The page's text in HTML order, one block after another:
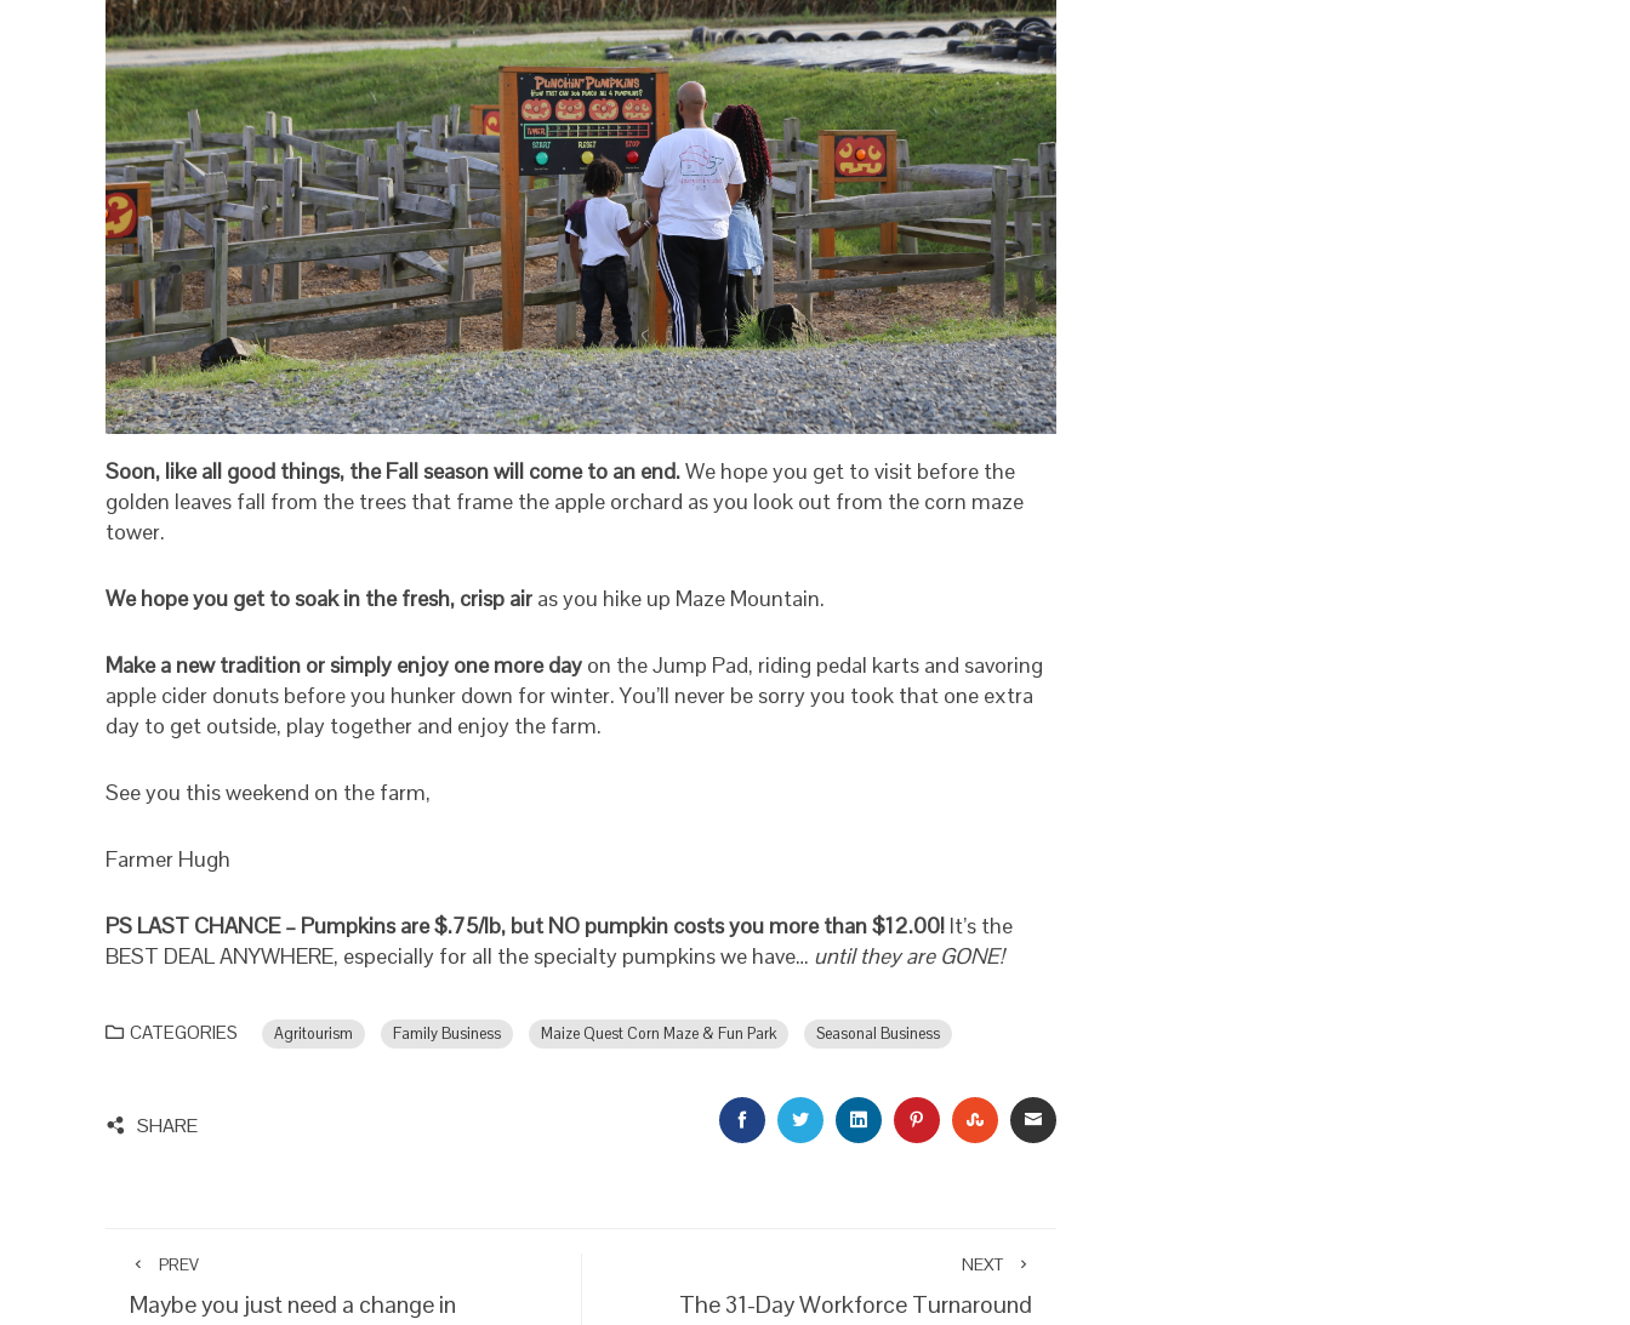
Soon, like all good things, the Fall season will come to an end.We hope you get to visit before the
golden leaves fall from the trees that frame the apple orchard as you look out from the corn maze
tower.
We hope you get to soak in the fresh, crisp air as you hike up Maze Mountain.
Make a new tradition or simply enjoy one more day on the Jump Pad, riding pedal karts and savoring
apple cider donuts before you hunker down for winter. You’ll never be sorry you took that one extra
day to get outside, play together and enjoy the farm.
See you this weekend on the farm,
Farmer Hugh
PS LAST CHANCE – Pumpkins are $.75/lb, but NO pumpkin costs you more than $12.00! It’s the
BEST DEAL ANYWHERE, especially for all the specialty pumpkins we have… until they are GONE!
CATEGORIES Agritourism Family Business Maize Quest Corn Maze & Fun Park Seasonal Business
SHARE FACEBOOKTWITTERLINKEDINPINTERESTSTUMBLEUPON
EMAIL
PREV
Maybe you just need a change in
NEXT
The 31-Day Workforce Turnaround